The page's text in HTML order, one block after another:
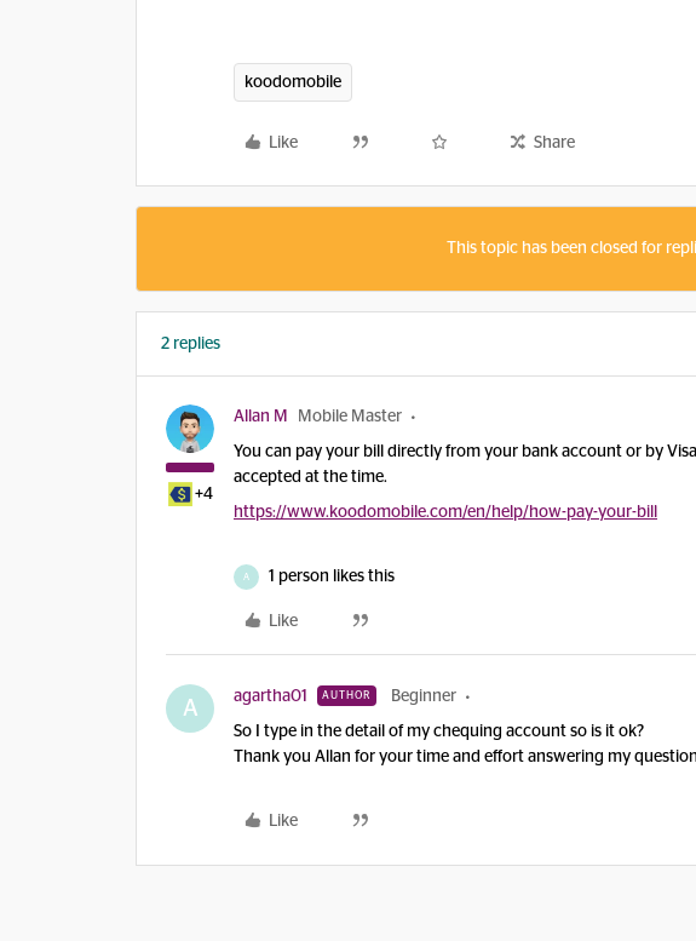
koodomobile
Like Share
This topic has been closed for
2 replies
+4
Allan M Mobile Master
You can pay your bill directly from your bank account or by
accepted at the time.
https://www.koodomobile.com/en/help/how-pay-your-bill
A 1 person likes this
Like
A agartha01 AUTHOR Beginner
So I type in the detail of my chequing account so is it ok?
Thank you Allan for your time and effort answering my
Like